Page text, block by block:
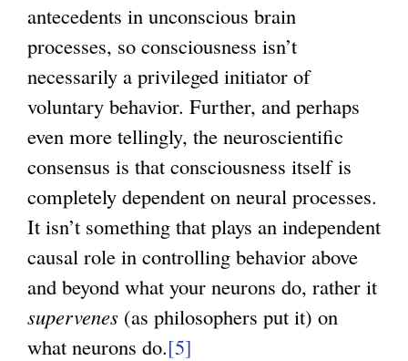
antecedents in unconscious brain
processes, so consciousness isn’t
necessarily a privileged initiator of
voluntary behavior. Further, and perhaps
even more tellingly, the neuroscientific
consensus is that consciousness itself is
completely dependent on neural processes.
It isn’t something that plays an independent
causal role in controlling behavior above
and beyond what your neurons do, rather it
supervenes (as philosophers put it) on
what neurons do.[5]